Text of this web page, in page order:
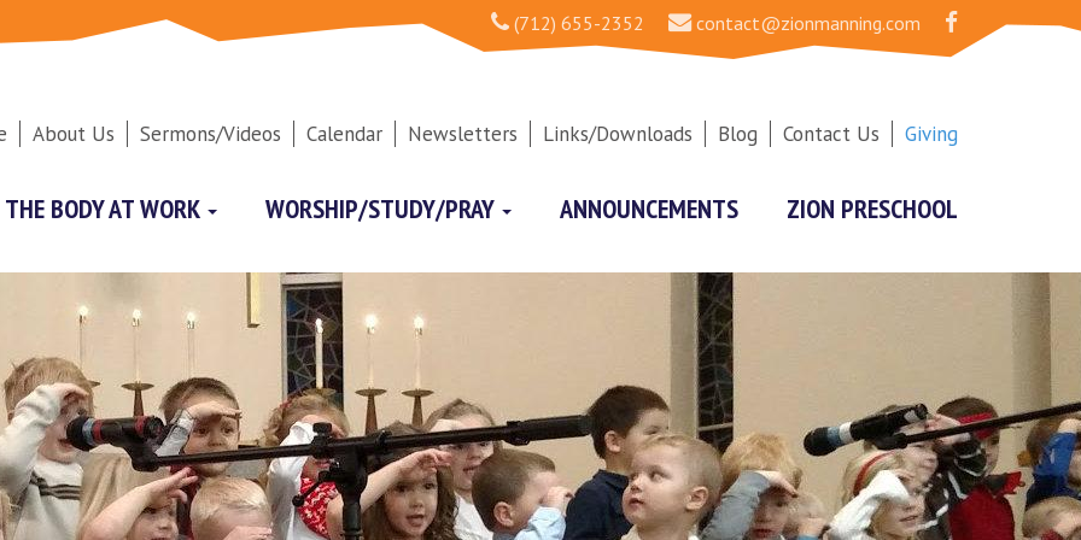
(712) 655-2352 contact@zionmanning.com
About Us Sermons/Videos Calendar Newsletters Links/Downloads Blog Contact Us Giving
THE BODY AT WORK WORSHIP/STUDY/PRAY ANNOUNCEMENTS ZION PRESCHOOL